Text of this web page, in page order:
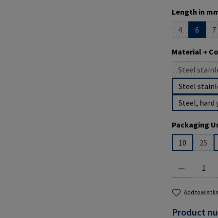
Select
Length in
4
(This option
6 7
Select
Material +
Steel
Steel
Steel, hard
Select
Packaging
10
25
Add to
Product